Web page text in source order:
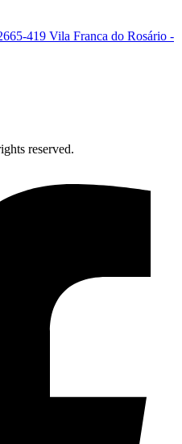
419 Vila Franca do Rosário -
reserved.